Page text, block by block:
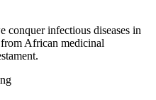
conquer infectious diseases in
African medicinal